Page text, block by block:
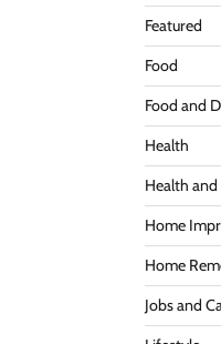
Featured
Food
Food and
Health
Health and
Home
Home
Jobs and